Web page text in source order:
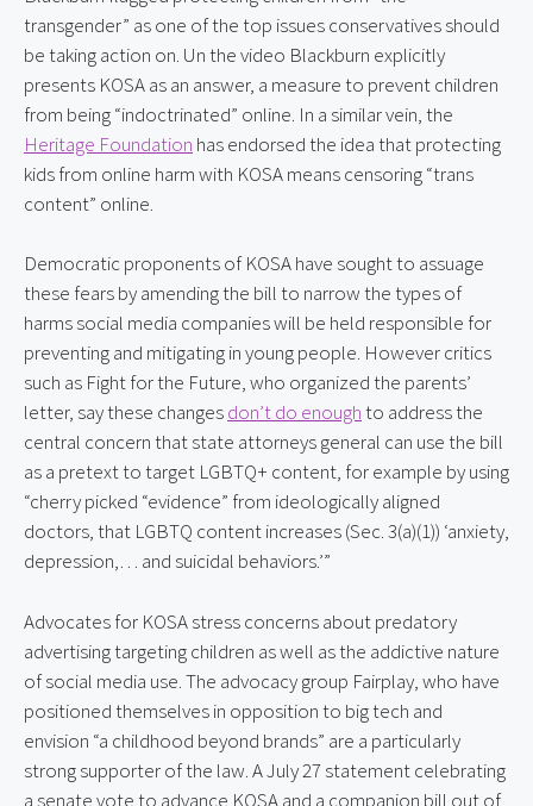
transgender” as one of the top issues conservatives should
be taking action on. Un the video Blackburn explicitly
presents KOSA as an answer, a measure to prevent children
Heritage Foundation has endorsed the idea that protecting
kids from online harm with KOSA means censoring “trans
content” online.
Democratic proponents of KOSA have sought to assuage
these fears by amending the bill to narrow the types of
harms social media companies will be held responsible for
preventing and mitigating in young people. However critics
such as Fight for the Future, who organized the parents’
letter, say these changes don’t do enough to address the
central concern that state attorneys general can use the bill
as a pretext to target LGBTQ+ content, for example by using
“cherry picked “evidence” from ideologically aligned
doctors, that LGBTQ content increases (Sec. 3(a)(1)) ‘anxiety,
depression,… and suicidal behaviors.’”
Advocates for KOSA stress concerns about predatory
advertising targeting children as well as the addictive nature
of social media use. The advocacy group Fairplay, who have
positioned themselves in opposition to big tech and
envision “a childhood beyond brands” are a particularly
strong supporter of the law. A July 27 statement celebrating
a senate vote to advance KOSA and a companion bill out of